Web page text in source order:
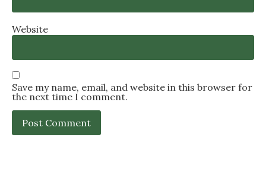
Website
Save my name, email, and website in this browser for
the next time I comment.